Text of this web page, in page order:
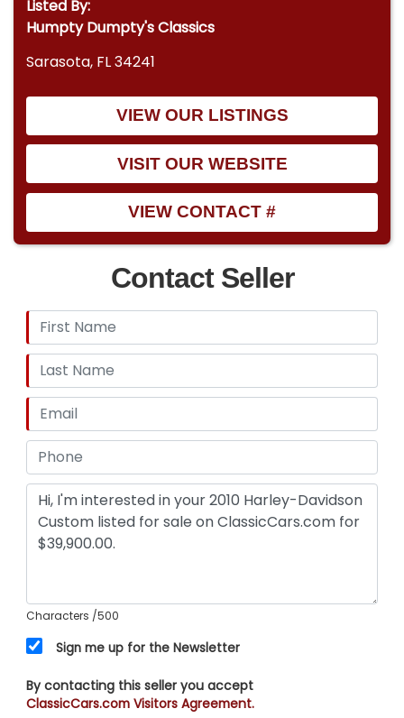
Listed By:
Humpty Dumpty's Classics
Sarasota, FL 34241
VIEW OUR LISTINGS
VISIT OUR WEBSITE
VIEW CONTACT #
Contact Seller
Characters /500
Sign me up for the Newsletter
By contacting this seller you accept
ClassicCars.com Visitors Agreement.